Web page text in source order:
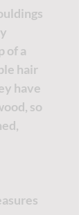
of a
hair
have
so